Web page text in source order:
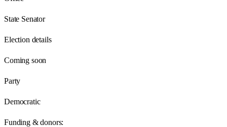
State Senator
Election details
Coming soon
Party
Democratic
Funding & donors: